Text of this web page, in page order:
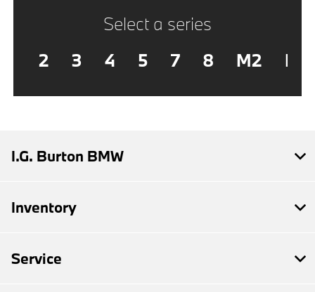
Select a series
2
3 4 5 7 8 M2 M3
I.G. Burton BMW
Inventory
Service